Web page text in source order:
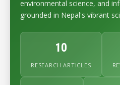
environmental science, and
grounded in Nepal's vibrant
10
RESEARCH ARTICLES